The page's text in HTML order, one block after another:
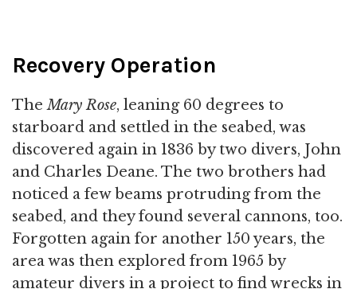
Recovery Operation
TheMary Rose, leaning 60 degrees to
starboard and settled in the seabed, was
discovered again in 1836 by two divers, John
and Charles Deane. The two brothers had
noticed a few beams protruding from the
seabed, and they found several cannons, too.
Forgotten again for another 150 years, the
area was then explored from 1965 by
amateur divers in a project to find wrecks in